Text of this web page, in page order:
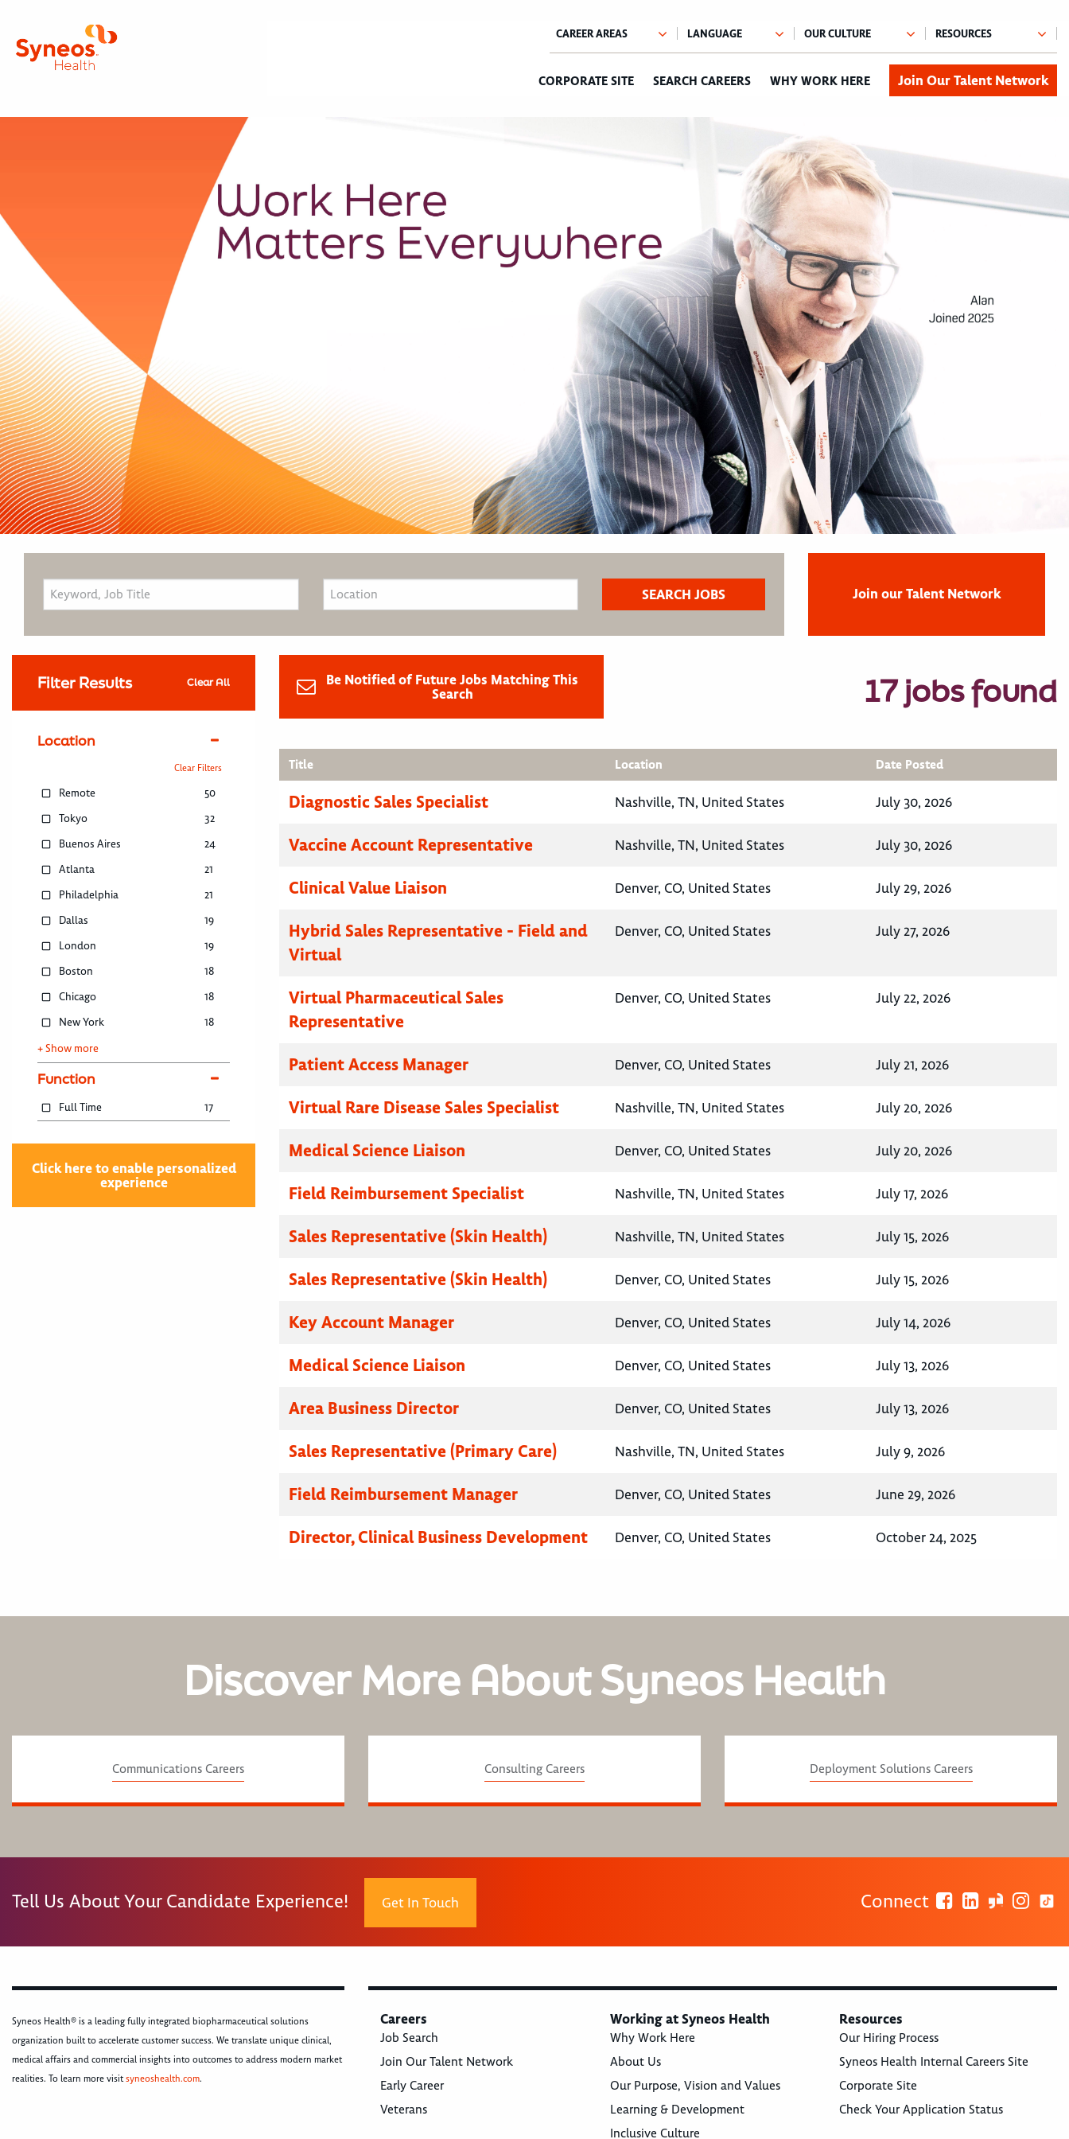
CORPORATE SITE SEARCH CAREERS WHY WORK HERE Join Our Talent Network
Join our Talent Network
Filter Results Clear All
Location
Clear Filters
Remote
50
Tokyo
32
Buenos Aires
24
Atlanta
21
Philadelphia
21
Dallas
19
London
19
Boston
18
Chicago
18
New York
18
+ Show more
Function
Full Time 17
Click here to enable personalized
experience
Be Notified of Future Jobs Matching This
Search
17 jobs found
Title Location Date Posted
Diagnostic Sales Specialist Nashville, TN, United States July 30, 2026
Vaccine Account Representative Nashville, TN, United States July 30, 2026
Clinical Value Liaison Denver, CO, United States July 29, 2026
Hybrid Sales Representative - Field and
Virtual
Denver, CO, United States July 27, 2026
Virtual Pharmaceutical Sales
Representative
Denver, CO, United States July 22, 2026
Patient Access Manager Denver, CO, United States July 21, 2026
Virtual Rare Disease Sales Specialist Nashville, TN, United States July 20, 2026
Medical Science Liaison Denver, CO, United States July 20, 2026
Field Reimbursement Specialist Nashville, TN, United States July 17, 2026
Sales Representative (Skin Health) Nashville, TN, United States July 15, 2026
Sales Representative (Skin Health) Denver, CO, United States July 15, 2026
Key Account Manager Denver, CO, United States July 14, 2026
Medical Science Liaison Denver, CO, United States July 13, 2026
Area Business Director Denver, CO, United States July 13, 2026
Sales Representative (Primary Care) Nashville, TN, United States July 9, 2026
Field Reimbursement Manager Denver, CO, United States June 29, 2026
Director, Clinical Business Development Denver, CO, United States October 24, 2025
Discover More About Syneos Health
Communications Careers Consulting Careers Deployment Solutions Careers
Tell Us About Your Candidate Experience! Get In Touch Connect
Syneos Health® is a leading fully integrated biopharmaceutical solutions
organization built to accelerate customer success. We translate unique clinical,
medical affairs and commercial insights into outcomes to address modern market
realities. To learn more visitsyneoshealth.com.
Careers
Job Search
Join Our Talent Network
Early Career
Veterans
Working at Syneos Health
Why Work Here
About Us
Our Purpose, Vision and Values
Learning & Development
Inclusive Culture
Resources
Our Hiring Process
Syneos Health Internal Careers Site
Corporate Site
Check Your Application Status